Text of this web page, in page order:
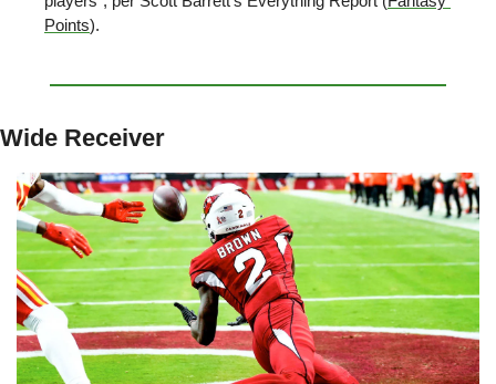
Points).
Wide Receiver